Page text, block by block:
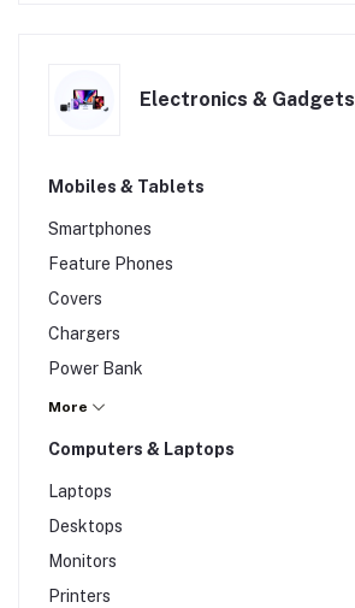
Electronics & Gadgets
Mobiles & Tablets
Smartphones
Feature Phones
Covers
Chargers
Power Bank
Screen Protectors
More
Computers & Laptops
Laptops
Desktops
Monitors
Printers